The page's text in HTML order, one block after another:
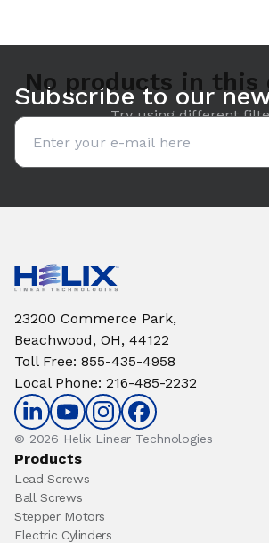
No products in this
Try using different
Subscribe to our
Email address
23200 Commerce Park,
Beachwood, OH, 44122
Toll Free: 855-435-4958
Local Phone: 216-485-2232
© 2026 Helix Linear Technologies
Products
Lead Screws
Ball Screws
Stepper Motors
Electric Cylinders